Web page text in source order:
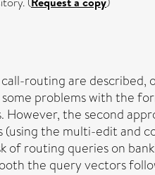
routing are
problems with the
the second
the multi-edit and
of routing queries on
the query vectors